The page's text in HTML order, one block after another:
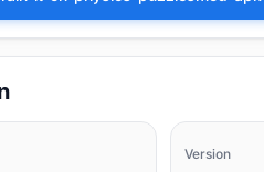
Version